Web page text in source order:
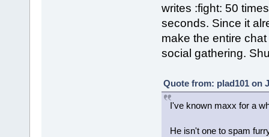
writes :fight: 50
seconds. Since it
make the entire
social gathering.
Quote from: plad101 on
I've known maxx for a
He isn't one to spam